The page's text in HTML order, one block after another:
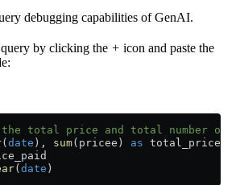
debugging capabilities of GenAI.
by clicking the + icon and paste the
the total price and total number of
( date ), sum(pricee) as total_price,
( date )